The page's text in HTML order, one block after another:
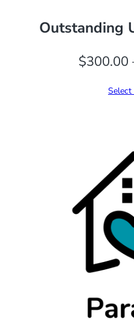
Outstanding
$300.00